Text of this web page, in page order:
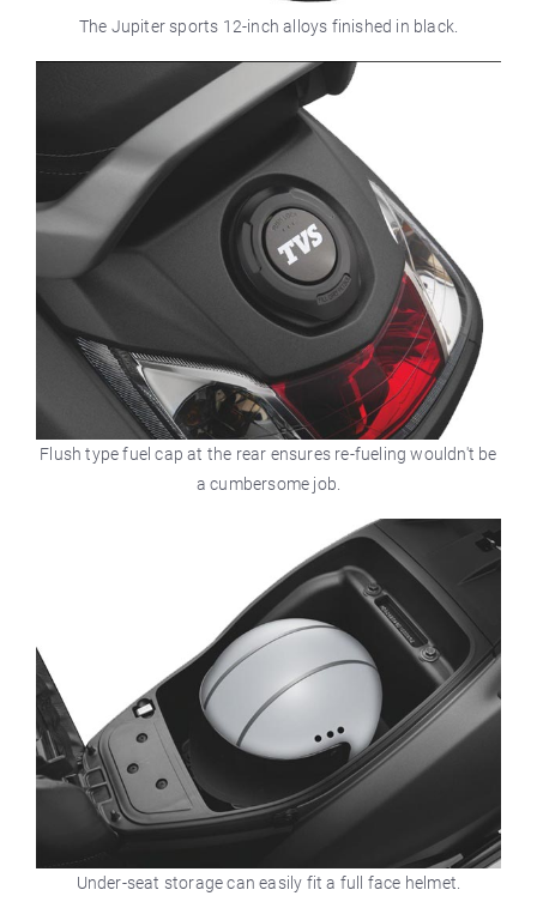
The Jupiter sports 12-inch alloys finished in black.
Flush type fuel cap at the rear ensures re-fueling wouldn't be
a cumbersome job.
Under-seat storage can easily fit a full face helmet.